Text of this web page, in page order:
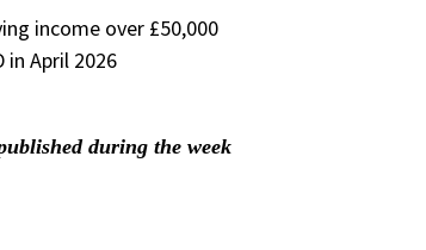
income over £50,000
April 2026
during the week